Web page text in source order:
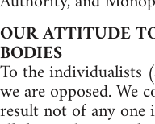
OUR ATTITUDE
BODIES
To the individualists
we are opposed. We
result not of any